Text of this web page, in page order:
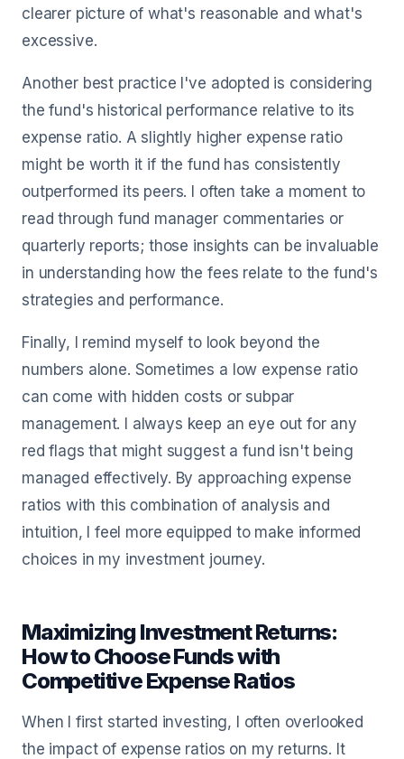
clearer picture of what's reasonable and what's
excessive.
Another best practice I've adopted is considering
the fund's historical performance relative to its
expense ratio. A slightly higher expense ratio
might be worth it if the fund has consistently
outperformed its peers. I often take a moment to
read through fund manager commentaries or
quarterly reports; those insights can be invaluable
in understanding how the fees relate to the fund's
strategies and performance.
Finally, I remind myself to look beyond the
numbers alone. Sometimes a low expense ratio
can come with hidden costs or subpar
management. I always keep an eye out for any
red flags that might suggest a fund isn't being
managed effectively. By approaching expense
ratios with this combination of analysis and
intuition, I feel more equipped to make informed
choices in my investment journey.
Maximizing Investment Returns:
How to Choose Funds with
Competitive Expense Ratios
When I first started investing, I often overlooked
the impact of expense ratios on my returns. It